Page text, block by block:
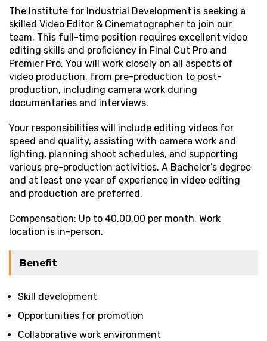
The Institute for Industrial Development is seeking a
skilled Video Editor & Cinematographer to join our
team. This full-time position requires excellent video
editing skills and proficiency in Final Cut Pro and
Premier Pro. You will work closely on all aspects of
video production, from pre-production to post-
production, including camera work during
documentaries and interviews.
Your responsibilities will include editing videos for
speed and quality, assisting with camera work and
lighting, planning shoot schedules, and supporting
various pre-production activities. A Bachelor’s degree
and at least one year of experience in video editing
and production are preferred.
Compensation: Up to ₹40,00.00 per month. Work
location is in-person.
Benefit
Skill development
Opportunities for promotion
Collaborative work environment